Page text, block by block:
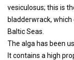
vesiculosus; this is
bladderwrack,
Baltic Seas.
The alga has been
It contains a high